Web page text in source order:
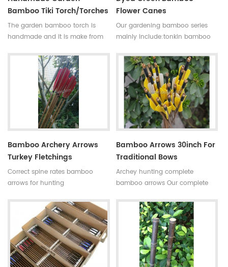
Bamboo Tiki Torch/torches
The garden bamboo torch is
handmade and it is make from
for outdoor decoration,the
bamboo cane is very
strong,resistant,thick wall
and good fibre density.
Skype:daphneoulay
Flower Canes
Our gardening bamboo series
mainly include:tonkin bamboo
flower sticks,moso bamboo
poles,bamboo trellis, u-shape
bamboo,bamboo screen(bamboo
fence),dyed clored
bamboo,black bamboo,bamboo
furniture,bamboo torch,etc.
Bamboo Archery Arrows
Turkey Fletchings
Correct spine rates bamboo
arrows for hunting
Length:30~33inches Spine
rates:30~90#,which have been
indicated by 5 incerments,such
as 30~35#,35~40#,40~45#......
Fletchings:real turkey feathers
with different styles and colors
Bamboo Arrows 30inch For
Traditional Bows
Archey hunting complete
bamboo arrows Our complete
different archery accessories for
your choice,that means custom
is available in our company .
Professional team +stable price
+top quality small diameter
hunting arrows Welcome to